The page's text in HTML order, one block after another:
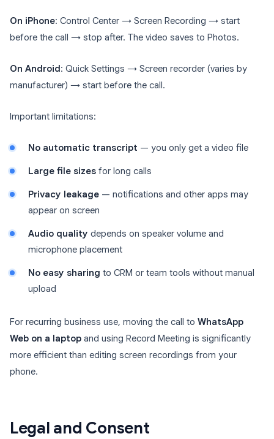
On iPhone: Control Center → Screen Recording → start
before the call → stop after. The video saves to Photos.
On Android : Quick Settings → Screen recorder (varies by
manufacturer) → start before the call.
Important limitations:
No automatic transcript — you only get a video file
Large file sizes for long calls
Privacy leakage — notifications and other apps may
appear on screen
Audio quality depends on speaker volume and
microphone placement
No easy sharing to CRM or team tools without manual
upload
For recurring business use, moving the call to WhatsApp
Web on a laptop and using Record Meeting is significantly
more efficient than editing screen recordings from your
phone.
Legal and Consent